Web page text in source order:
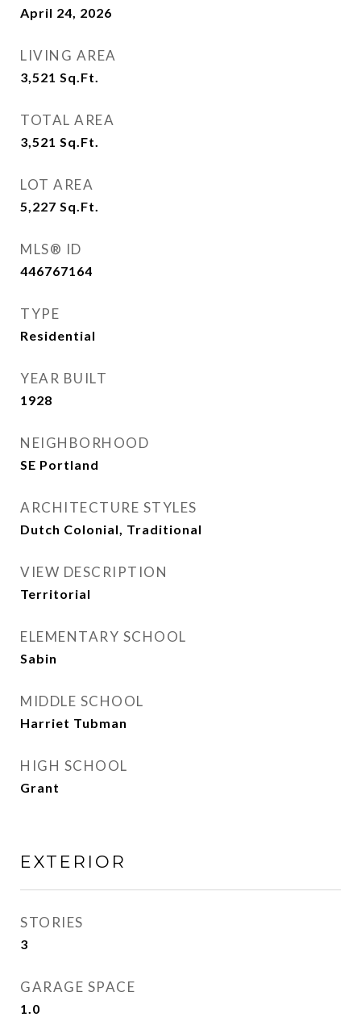
April 24, 2026
LIVING AREA
3,521 Sq.Ft.
TOTAL AREA
3,521 Sq.Ft.
LOT AREA
5,227 Sq.Ft.
MLS® ID
446767164
TYPE
Residential
YEAR BUILT
1928
NEIGHBORHOOD
SE Portland
ARCHITECTURE STYLES
Dutch Colonial, Traditional
VIEW DESCRIPTION
Territorial
ELEMENTARY SCHOOL
Sabin
MIDDLE SCHOOL
Harriet Tubman
HIGH SCHOOL
Grant
EXTERIOR
STORIES
3
GARAGE SPACE
1.0